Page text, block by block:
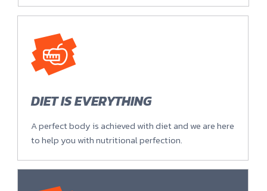
DIET IS EVERYTHING
A perfect body is achieved with diet and we are here
to help you with nutritional perfection.